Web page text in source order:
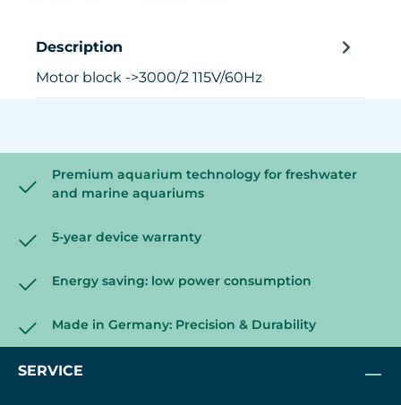
Description
Motor block ->3000/2 115V/60Hz
Premium aquarium technology for freshwater
and marine aquariums
5-year device warranty
Energy saving: low power consumption
Made in Germany: Precision & Durability
SERVICE